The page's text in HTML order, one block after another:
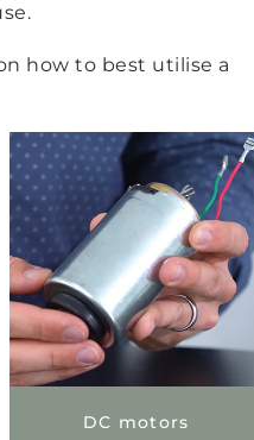
how to best utilise a
DC motors